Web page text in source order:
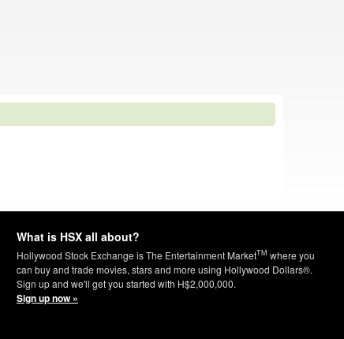
What is HSX all about?
Hollywood Stock Exchange is The Entertainment MarketTM where you
can buy and trade movies, stars and more using Hollywood Dollars®.
Sign up and we'll get you started with H$2,000,000.
Sign up now »